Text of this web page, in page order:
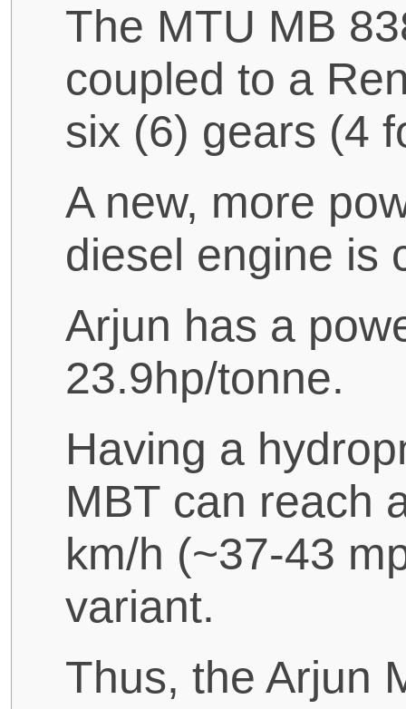
The MTU MB
coupled to a
six (6) gears (4
A new, more
diesel engine is
Arjun has a
23.9hp/tonne.
Having a
MBT can reach
km/h (~37-43
variant.
Thus, the Arjun